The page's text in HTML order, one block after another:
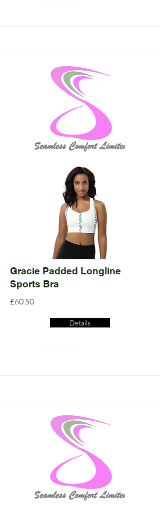
Gracie Padded Longline
Sports Bra
£60.50
Details